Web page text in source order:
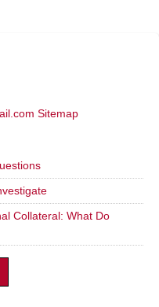
Sitemap
Collateral: What Do